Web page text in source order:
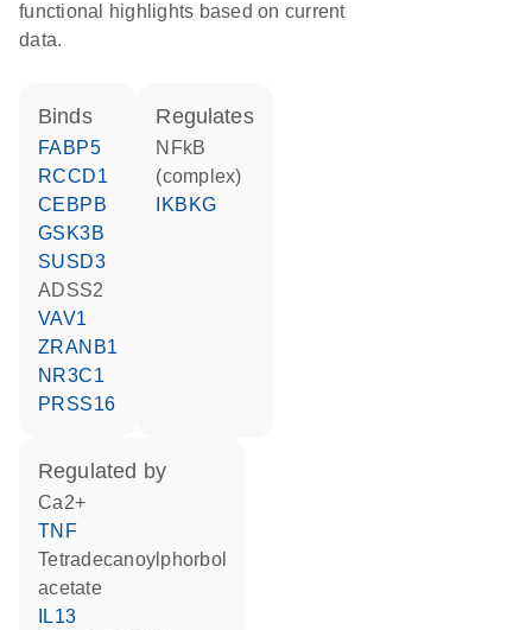
functional highlights based on current
data.
binds
FABP5
RCCD1
CEBPB
GSK3B
SUSD3
ADSS2
VAV1
ZRANB1
NR3C1
PRSS16
regulates
NFkB
(complex)
IKBKG
regulated by
Ca2+
TNF
tetradecanoylphorbol
acetate
IL13